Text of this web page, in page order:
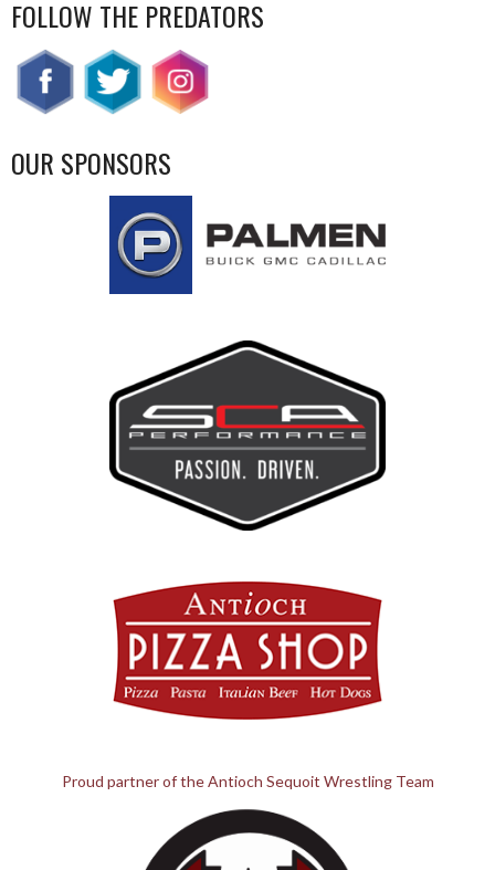
FOLLOW THE PREDATORS
OUR SPONSORS
Proud partner of the Antioch Sequoit Wrestling Team